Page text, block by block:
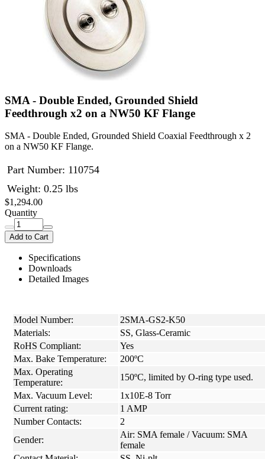
SMA - Double Ended, Grounded Shield
Feedthrough x2 on a NW50 KF Flange
SMA - Double Ended, Grounded Shield Coaxial Feedthrough x 2
on a NW50 KF Flange.
Part Number: 110754
Weight: 0.25 lbs
$1,294.00
Quantity
Add to Cart
Specifications
Downloads
Detailed Images
Model Number:
2SMA-GS2-K50
Materials:
SS, Glass-Ceramic
RoHS Compliant:
Yes
Max. Bake Temperature:
200ºC
Max. Operating
Temperature:
150ºC, limited by O-ring type used.
Max. Vacuum Level:
1x10E-8 Torr
Current rating:
1 AMP
Number Contacts:
2
Gender:
Air: SMA female / Vacuum: SMA
female